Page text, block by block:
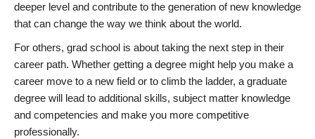
deeper level and contribute to the generation of new knowledge
that can change the way we think about the world.
For others, grad school is about taking the next step in their
career path. Whether getting a degree might help you make a
career move to a new field or to climb the ladder, a graduate
degree will lead to additional skills, subject matter knowledge
and competencies and make you more competitive
professionally.